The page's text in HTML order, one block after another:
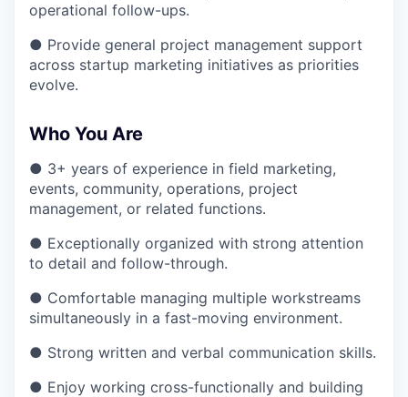
operational follow-ups.
● Provide general project management support
across startup marketing initiatives as priorities
evolve.
Who You Are
● 3+ years of experience in field marketing,
events, community, operations, project
management, or related functions.
● Exceptionally organized with strong attention
to detail and follow-through.
● Comfortable managing multiple workstreams
simultaneously in a fast-moving environment.
● Strong written and verbal communication skills.
● Enjoy working cross-functionally and building